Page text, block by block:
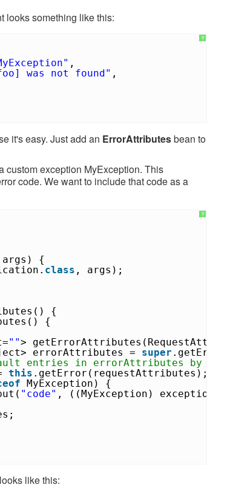
looks something like this:
?
,
was not found" ,
it's easy. Just add an ErrorAttributesbean to
custom exception MyException. This
code. We want to include that code as a
?
{
class , args);
{
{
"">
errorAttributes = super
entries in errorAttributes by
this .getError(requestAttributes);
MyException) {
"code" , ((MyException)
like this: